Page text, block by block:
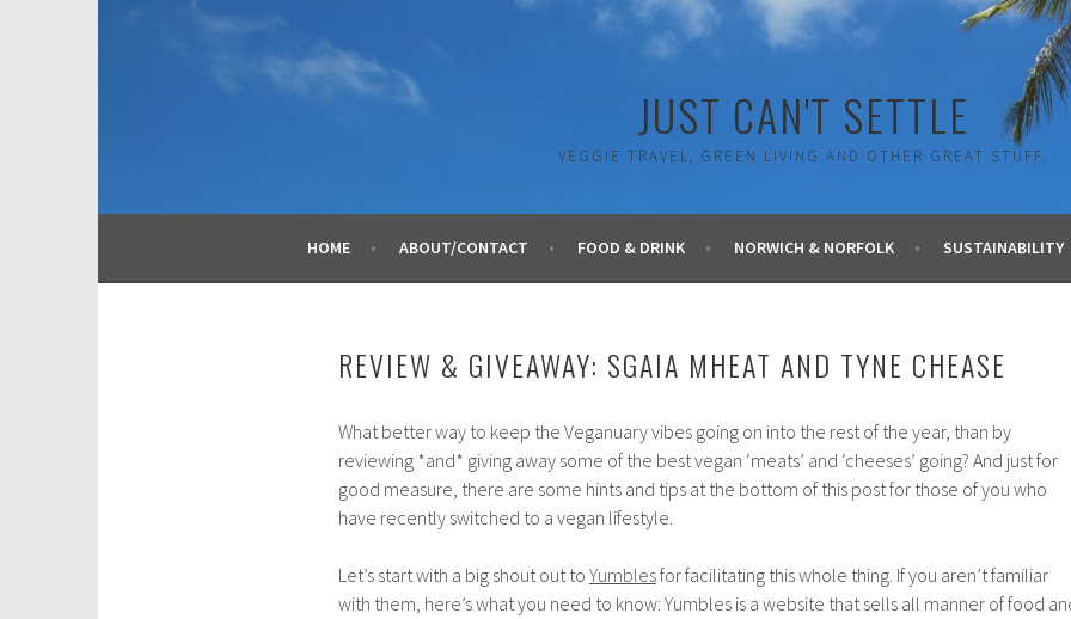
JUST CAN'T SETTLE
VEGGIE TRAVEL, GREEN LIVING AND OTHER GREAT STUFF.
HOME ABOUT/CONTACT FOOD & DRINK NORWICH & NORFOLK SUSTAINABILITY
REVIEW & GIVEAWAY: SGAIA MHEAT AND TYNE CHEASE
What better way to keep the Veganuary vibes going on into the rest of the year, than by
reviewing *and* giving away some of the best vegan ‘meats’ and ‘cheeses’ going? And just for
good measure, there are some hints and tips at the bottom of this post for those of you who
have recently switched to a vegan lifestyle.
Let’s start with a big shout out to Yumblesfor facilitating this whole thing. If you aren’t familiar
with them, here’s what you need to know: Yumbles is a website that sells all manner of food